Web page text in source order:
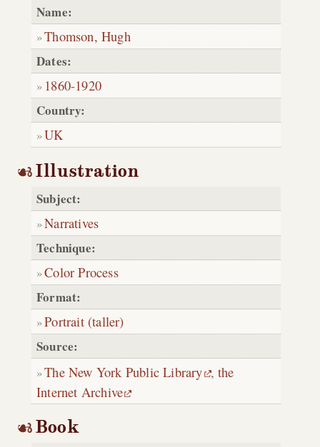
Name:
Thomson, Hugh
Dates:
1860-1920
Country:
UK
Illustration
Subject:
Narratives
Technique:
Color Process
Format:
Portrait (taller)
Source:
The New York Public Library ,the
Internet Archive
Book